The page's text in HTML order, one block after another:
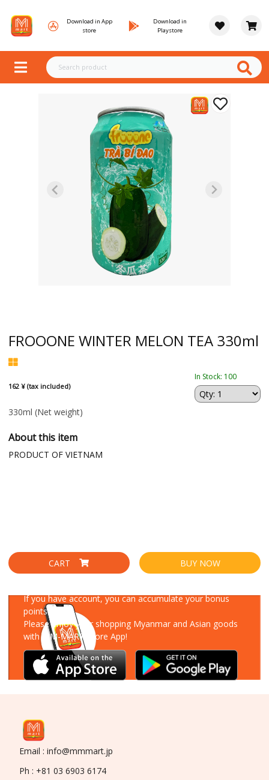
Download in App
store
Download in
Playstore
FROOONE WINTER MELON TEA 330ml
162 ¥ (tax included)
In Stock: 100
330ml (Net weight)
About this item
PRODUCT OF VIETNAM
CART BUY NOW
If you have account, you can accumulate your bonus
points!
Please enjoy your shopping Myanmar and Asian goods
with MM-MART Store App!
Email : info@mmmart.jp
Ph : +81 03 6903 6174